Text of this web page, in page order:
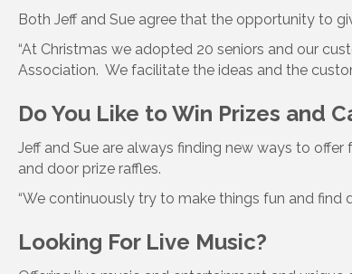
Both Jeff and Sue agree that the opportunity to
“At Christmas we adopted 20 seniors and our
Association. We facilitate the ideas and the
Do You Like to Win Prizes and
Jeff and Sue are always finding new ways to
and door prize raffles.
“We continuously try to make things fun and find
Looking For Live Music?